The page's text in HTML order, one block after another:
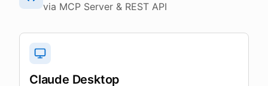
via MCP Server & REST API
Claude Desktop